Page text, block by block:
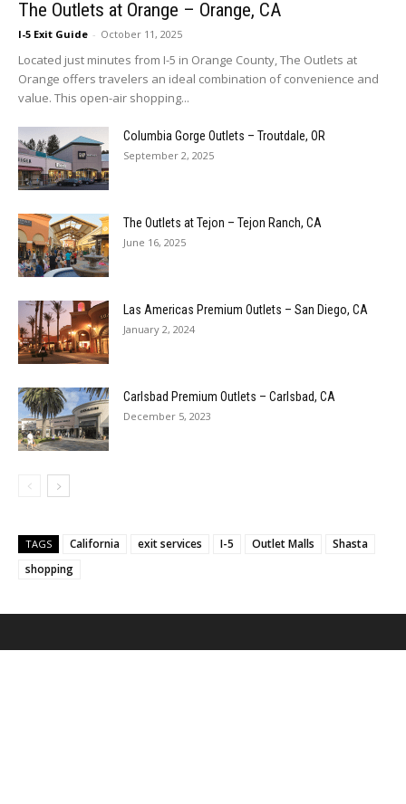
The Outlets at Orange – Orange, CA
I-5 Exit Guide - October 11, 2025
Located just minutes from I-5 in Orange County, The Outlets at
Orange offers travelers an ideal combination of convenience and
value. This open-air shopping...
Columbia Gorge Outlets – Troutdale, OR
September 2, 2025
The Outlets at Tejon – Tejon Ranch, CA
June 16, 2025
Las Americas Premium Outlets – San Diego, CA
January 2, 2024
Carlsbad Premium Outlets – Carlsbad, CA
December 5, 2023
TAGS California exit services I-5 Outlet Malls
Shasta
shopping